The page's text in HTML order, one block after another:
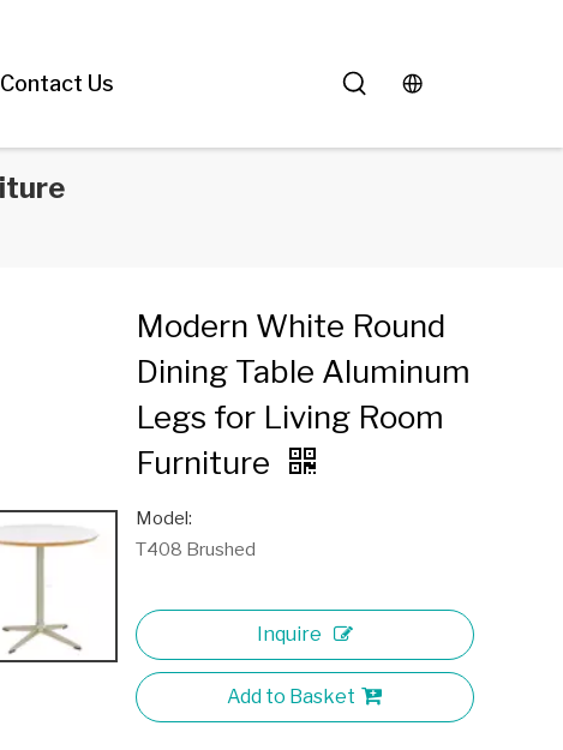
Contact Us
Modern White Round
Dining Table Aluminum
Legs for Living Room
Furniture
Model:
T408 Brushed
Inquire
Add to Basket